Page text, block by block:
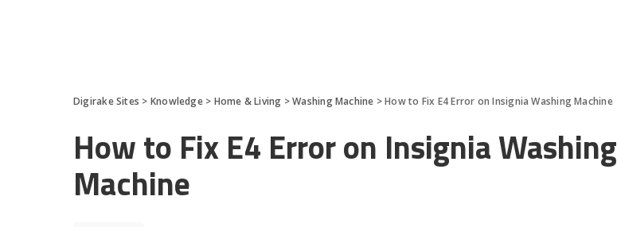
Digirake Sites > Knowledge> Home & Living >Washing Machine >How to Fix E4 Error on Insignia Washing Machine
How to Fix E4 Error on Insignia Washing
Machine